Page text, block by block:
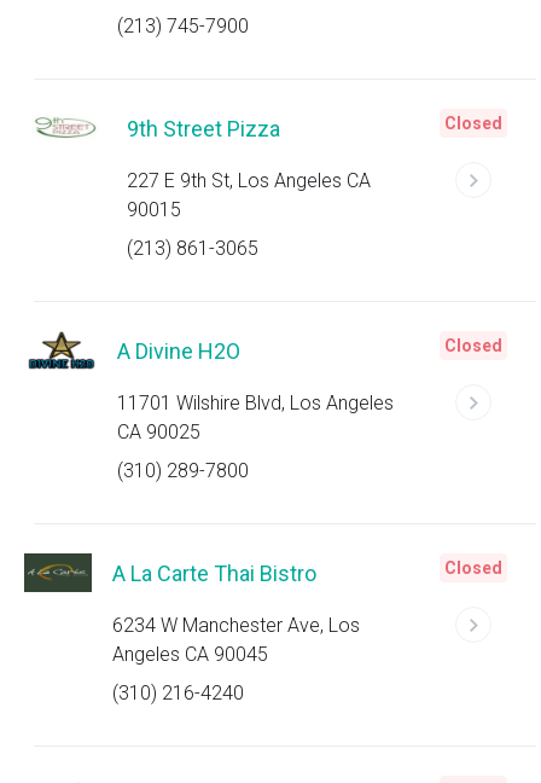
(213) 745-7900
9th Street Pizza
227 E 9th St, Los Angeles CA
90015
(213) 861-3065
Closed
A Divine H2O
11701 Wilshire Blvd, Los Angeles
CA 90025
(310) 289-7800
Closed
A La Carte Thai Bistro
6234 W Manchester Ave, Los
Angeles CA 90045
(310) 216-4240
Closed